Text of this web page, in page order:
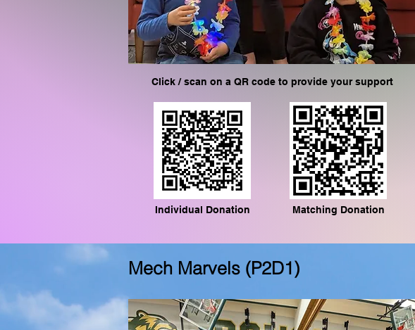
Click / scan on a QR code to provide your support
Individual Donation Matching Donation
Mech Marvels (P2D1)